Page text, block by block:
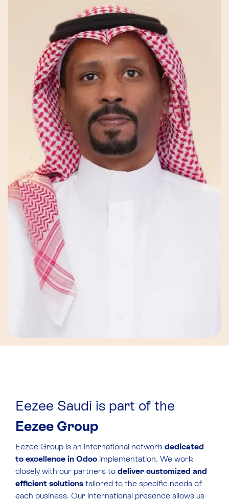
Eezee Saudi is part of the
Eezee Group
Eezee Group is an international network dedicated
to excellence in Odoo implementation. We work
closely with our partners to deliver customized and
efficient solutions tailored to the specific needs of
each business. Our international presence allows us